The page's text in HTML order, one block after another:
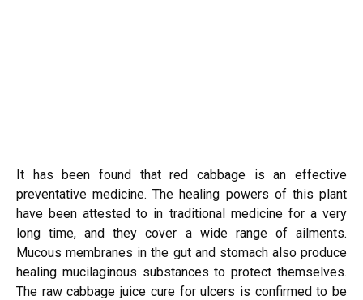
It has been found that red cabbage is an effective
preventative medicine. The healing powers of this plant
have been attested to in traditional medicine for a very
long time, and they cover a wide range of ailments.
Mucous membranes in the gut and stomach also produce
healing mucilaginous substances to protect themselves.
The raw cabbage juice cure for ulcers is confirmed to be